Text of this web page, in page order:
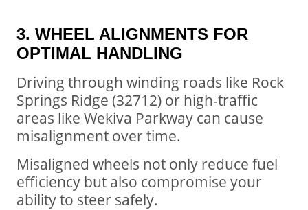
3. WHEEL ALIGNMENTS FOR
OPTIMAL HANDLING
Driving through winding roads like Rock
Springs Ridge (32712) or high-traffic
areas like Wekiva Parkway can cause
misalignment over time.
Misaligned wheels not only reduce fuel
efficiency but also compromise your
ability to steer safely.